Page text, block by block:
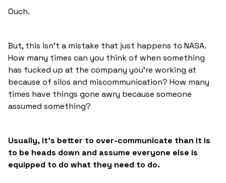
Ouch.
But, this isn’t a mistake that just happens to NASA.
How many times can you think of when something
has fucked up at the company you’re working at
because of silos and miscommunication? How many
times have things gone awry because someone
assumed something?
Usually, it’s better to over-communicate than it is
to be heads down and assume everyone else is
equipped to do what they need to do.